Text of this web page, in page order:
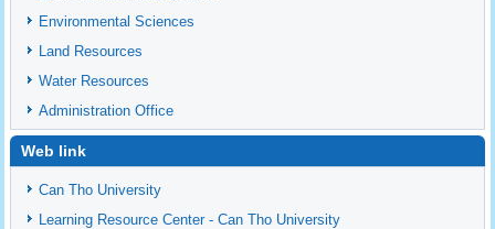
Environmental Sciences
Land Resources
Water Resources
Administration Office
Web link
Can Tho University
Learning Resource Center - Can Tho University